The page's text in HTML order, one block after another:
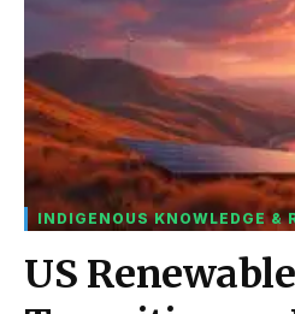
INDIGENOUS KNOWLEDGE &
US